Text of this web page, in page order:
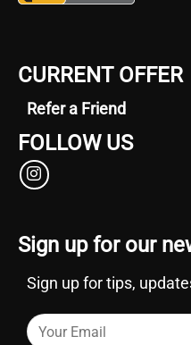
CURRENT OFFER
Refer a Friend
FOLLOW US
Sign up for our
Sign up for tips,